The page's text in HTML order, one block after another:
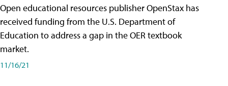
Open educational resources publisher OpenStax has
received funding from the U.S. Department of
Education to address a gap in the OER textbook
market.
11/16/21